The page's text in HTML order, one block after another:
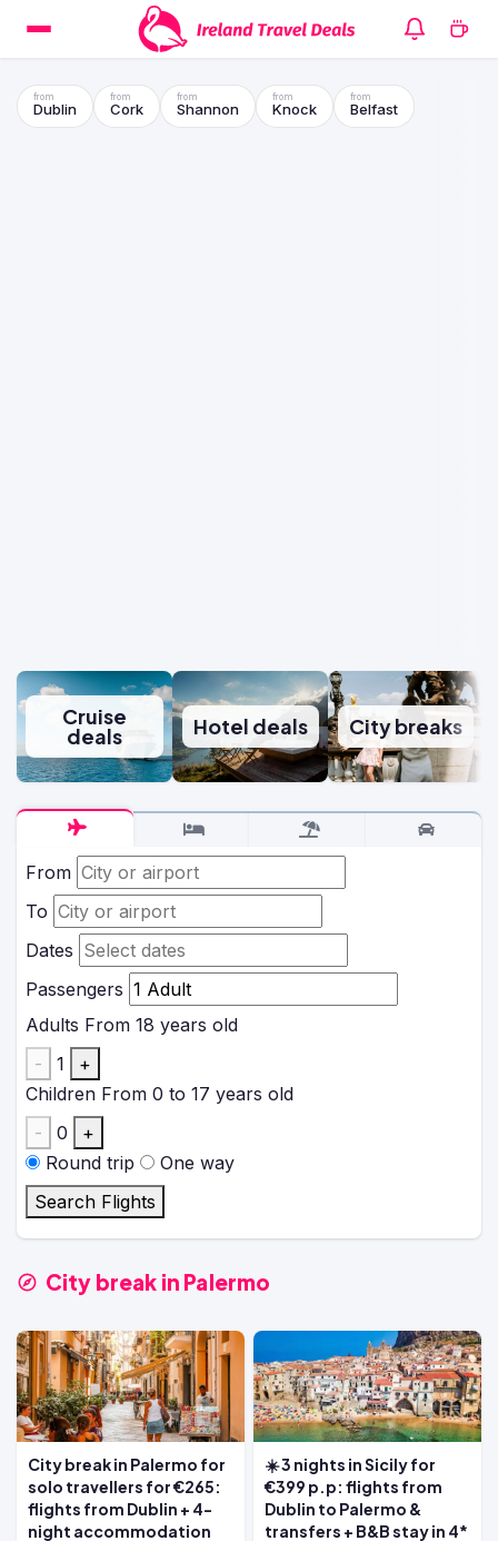
Dublin Cork Shannon Knock Belfast
Cruise
deals Hotel deals City breaks
From
To
Dates
Passengers
Adults From 18 years old
-
1
+
Children From 0 to 17 years old
-
0
+
Round trip
One way
Search Flights
City break in Palermo
City break in Palermo for
solo travellers for €265:
flights from Dublin + 4-
night accommodation
☀️ 3 nights in Sicily for
€399 p.p: flights from
Dublin to Palermo &
transfers + B&B stay in 4*